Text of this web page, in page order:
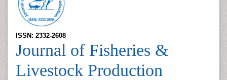
ISSN: 2332-2608
Journal of Fisheries &
Livestock Production